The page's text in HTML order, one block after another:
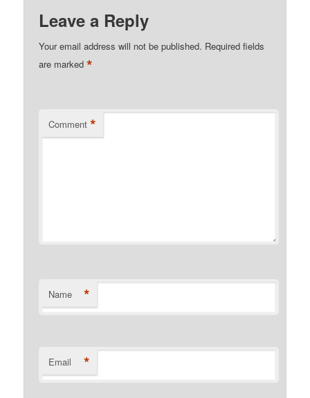
Leave a Reply
Your email address will not be published. Required fields
are marked*
Comment *
Name *
Email *